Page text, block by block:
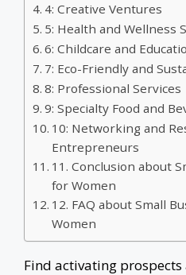
4: Creative Ventures
5: Health and Wellness
6: Childcare and
7: Eco-Friendly and
8: Professional Services
9: Specialty Food and
10: Networking and
Entrepreneurs
11. Conclusion about
for Women
12. FAQ about Small
Women
Find activating